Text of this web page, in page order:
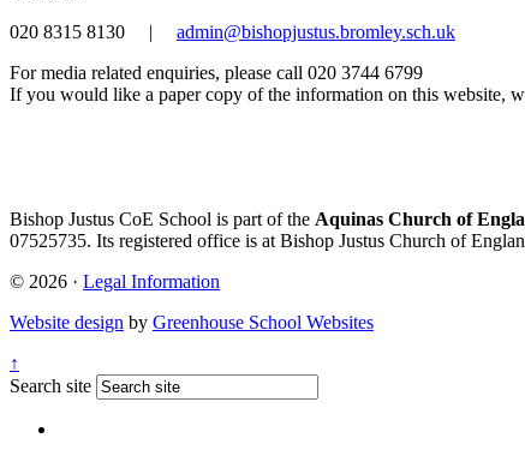
020 8315 8130
|
admin@bishopjustus.bromley.sch.uk
For media related enquiries, please call 020 3744 6799
If you would like a paper copy of the information on this website,
Bishop Justus CoE School is part of the Aquinas Church of
07525735. Its registered office is at Bishop Justus Church of
© 2026 · Legal Information
Website design by Greenhouse School Websites
↑
Search site